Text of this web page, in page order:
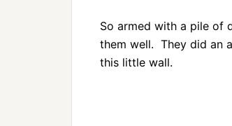
So armed with a pile of
them well. They did an
this little wall.